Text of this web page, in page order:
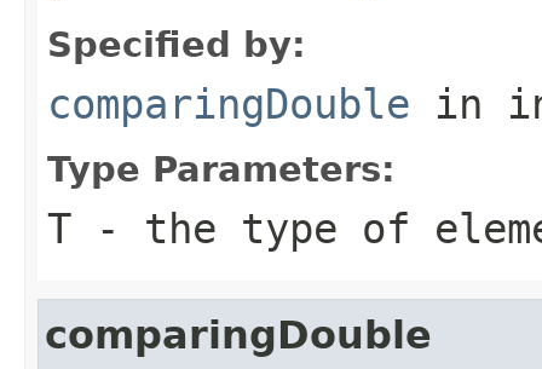
Specified by:
comparingDouble in
Type Parameters:
T - the type of
comparingDouble